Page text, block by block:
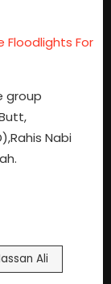
Floodlights For
group
Nabi
Ali